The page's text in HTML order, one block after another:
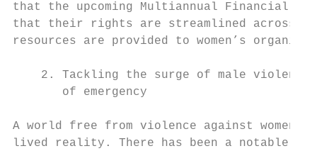
that the upcoming Multiannual Financial
that their rights are streamlined across all
resources are provided to women’s
2. Tackling the surge of male
       of emergency
A world free from violence against women
lived reality. There has been a notable